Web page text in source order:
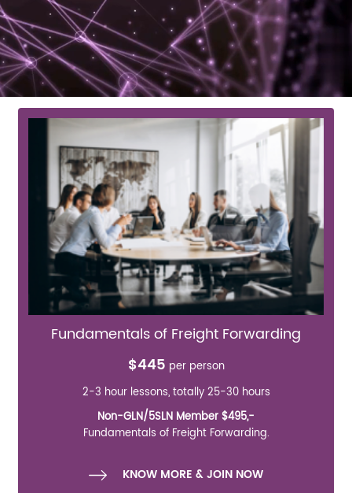
Fundamentals of Freight Forwarding
$445 per person
2-3 hour lessons, totally 25-30 hours
Non-GLN/5SLN Member $495,-
Fundamentals of Freight Forwarding.
KNOW MORE & JOIN NOW